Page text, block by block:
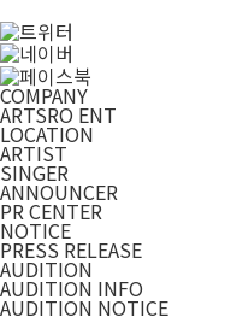
COMPANY
ARTSRO ENT
LOCATION
ARTIST
SINGER
ANNOUNCER
PR CENTER
NOTICE
PRESS RELEASE
AUDITION
AUDITION INFO
AUDITION NOTICE